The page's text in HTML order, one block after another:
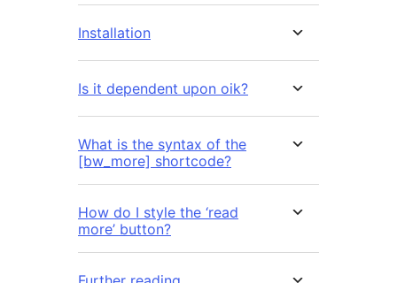
Installation
Is it dependent upon oik?
What is the syntax of the
[bw_more] shortcode?
How do I style the ‘read
more’ button?